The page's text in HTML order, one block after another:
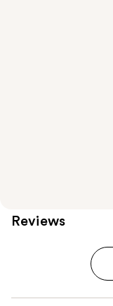
Reviews